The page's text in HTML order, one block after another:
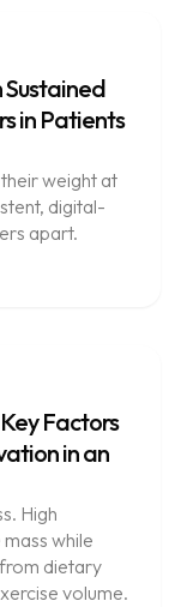
in Patients
their weight at
digital-
apart.
Factors
in an
High
while
dietary
volume.